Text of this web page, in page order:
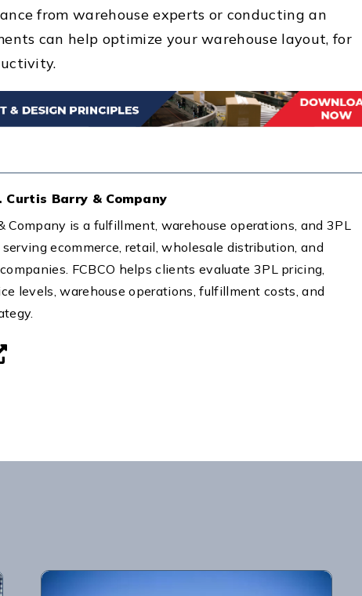
from warehouse experts or conducting an
can help optimize your warehouse layout, for
Curtis Barry & Company
Company is a fulfillment, warehouse operations, and 3PL
ecommerce, retail, wholesale distribution, and
FCBCO helps clients evaluate 3PL pricing,
levels, warehouse operations, fulfillment costs, and